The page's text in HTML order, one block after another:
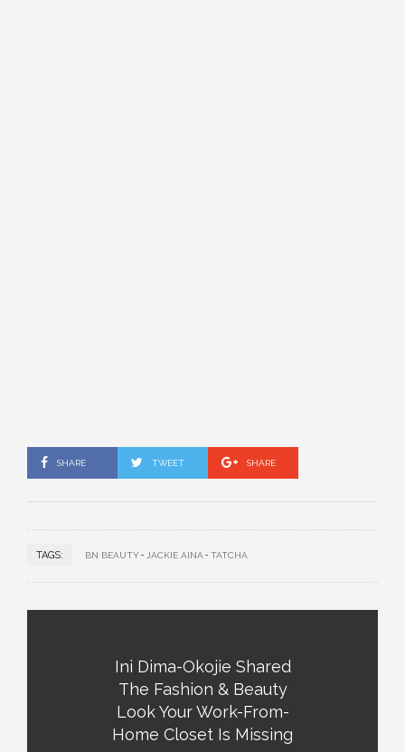
SHARE TWEET SHARE
TAGS: BN BEAUTY JACKIE AINA TATCHA
Ini Dima-Okojie Shared
The Fashion & Beauty
Look Your Work-From-
Home Closet Is Missing